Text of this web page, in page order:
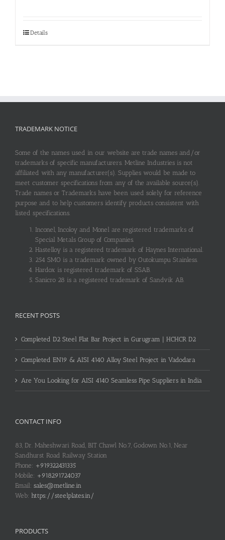
Details
TRADEMARK NOTICE
Some of the names used in our website are trade names and/or
trademarks of specific manufacturers. Metline Industries is not
affiliated with any manufacturer(s). Supplies would be made to
meet customer specifications from any of the available source(s).
Trade names or Trademarks have been used solely for reference
purpose and to help customers identify products consistent with
listed specifications.
Inconel, Incoloy and Monel are registered trademarks of
Special Metals Group of Companies.
Hastelloy is a registered trademark of Haynes International.
254 SMO is a trademark owned by Outokumpu Stainless.
Hardox is registered trademark of SSAB.
Sanicro 28 is a registered trademark of Sandvik AB.
RECENT POSTS
Completed D2 Steel Flat Bar Project in Gurugram | HCHCR D2
Completed EN19 & AISI 4140 Alloy Steel Project in Vadodara
Are You Looking for AISI 4140 Seamless Pipe Suppliers in India
CONTACT INFO
83, Dr. Maheshwari Road, BIT Chawl No.7, Godown No.1, Near
Sandhurst Road Railway Station
Phone: +919322431335
Mobile: +918291724037
Email: sales@metline.in
Web: https://steelplates.in/
PRODUCTS